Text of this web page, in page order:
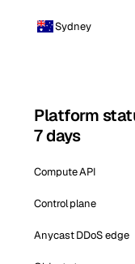
Sydney
Platform
7 days
Compute API
Control plane
Anycast DDoS edge